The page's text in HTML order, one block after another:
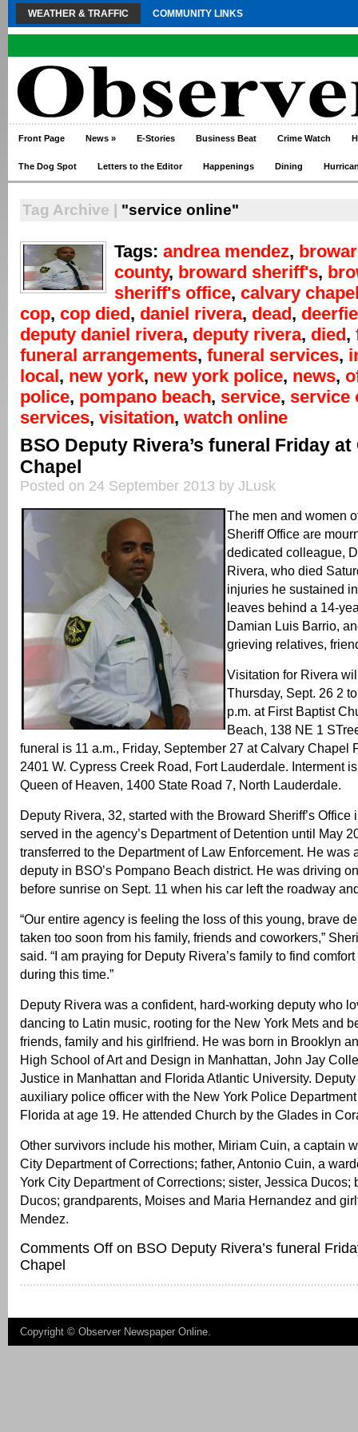
WEATHER & TRAFFIC COMMUNITY LINKS
Front Page News » E-Stories Business Beat Crime Watch
The Dog Spot Letters to the Editor Happenings Dining
Tag Archive | "service online"
Tags: andrea mendez,
county, broward sheriff's,
sheriff's office, calvary
cop, cop died, daniel rivera, dead,
deputy daniel rivera, deputy rivera, died,
funeral arrangements, funeral services,
local, new york, new york police, news,
police, pompano beach, service, service
services, visitation, watch online
BSO Deputy Rivera’s funeral Friday
Chapel
Posted on 24 September 2013 by JLusk
The men and women
Sheriff Office are
dedicated colleague,
Rivera, who died
injuries he sustained
leaves behind a 14-
Damian Luis Barrio,
grieving relatives,
Visitation for Rivera
Thursday, Sept. 26 2
p.m. at First Baptist
Beach, 138 NE 1
funeral is 11 a.m., Friday, September 27 at Calvary Chapel
2401 W. Cypress Creek Road, Fort Lauderdale. Interment
Queen of Heaven, 1400 State Road 7, North Lauderdale.
Deputy Rivera, 32, started with the Broward Sheriff’s Office
served in the agency’s Department of Detention until May
transferred to the Department of Law Enforcement. He was
deputy in BSO’s Pompano Beach district. He was driving
before sunrise on Sept. 11 when his car left the roadway
“Our entire agency is feeling the loss of this young, brave
taken too soon from his family, friends and coworkers,”
said. “I am praying for Deputy Rivera’s family to find
during this time.”
Deputy Rivera was a confident, hard-working deputy who
dancing to Latin music, rooting for the New York Mets and
friends, family and his girlfriend. He was born in Brooklyn
High School of Art and Design in Manhattan, John Jay
Justice in Manhattan and Florida Atlantic University.
auxiliary police officer with the New York Police
Florida at age 19. He attended Church by the Glades in
Other survivors include his mother, Miriam Cuin, a captain
City Department of Corrections; father, Antonio Cuin, a
York City Department of Corrections; sister, Jessica Ducos;
Ducos; grandparents, Moises and Maria Hernandez and
Mendez.
Comments Off on BSO Deputy Rivera’s funeral
Chapel
Copyright © Observer Newspaper Online.